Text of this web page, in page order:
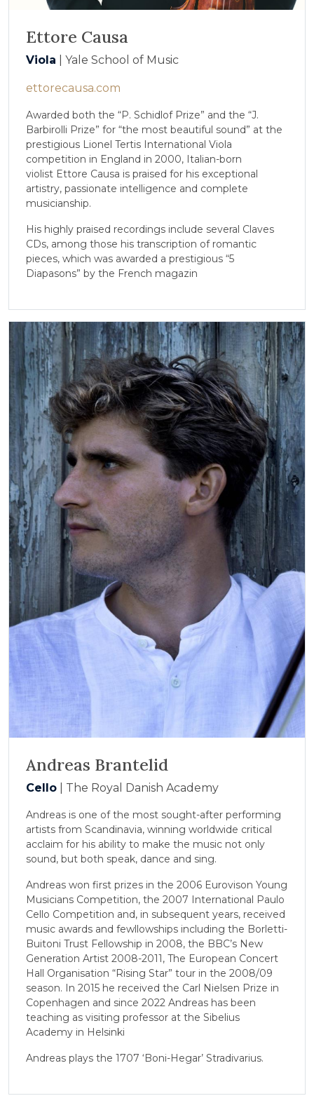
Ettore Causa
Viola | Yale School of Music
ettorecausa.com
Awarded both the “P. Schidlof Prize” and the “J.
Barbirolli Prize” for “the most beautiful sound” at the
prestigious Lionel Tertis International Viola
competition in England in 2000, Italian-born
violist Ettore Causa is praised for his exceptional
artistry, passionate intelligence and complete
musicianship.
His highly praised recordings include several Claves
CDs, among those his transcription of romantic
pieces, which was awarded a prestigious “5
Diapasons” by the French magazin
Andreas Brantelid
Cello | The Royal Danish Academy
Andreas is one of the most sought-after performing
artists from Scandinavia, winning worldwide critical
acclaim for his ability to make the music not only
sound, but both speak, dance and sing.
Andreas won first prizes in the 2006 Eurovison Young
Musicians Competition, the 2007 International Paulo
Cello Competition and, in subsequent years, received
music awards and fewllowships including the Borletti-
Buitoni Trust Fellowship in 2008, the BBC’s New
Generation Artist 2008-2011, The European Concert
Hall Organisation “Rising Star” tour in the 2008/09
season. In 2015 he received the Carl Nielsen Prize in
Copenhagen and since 2022 Andreas has been
teaching as visiting professor at the Sibelius
Academy in Helsinki
Andreas plays the 1707 ‘Boni-Hegar’ Stradivarius.